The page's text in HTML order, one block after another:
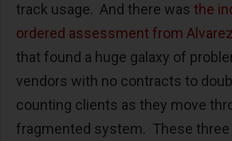
track usage. And there was the
ordered assessment from Alvarez
that found a huge galaxy of
vendors with no contracts to
counting clients as they move
fragmented system. These